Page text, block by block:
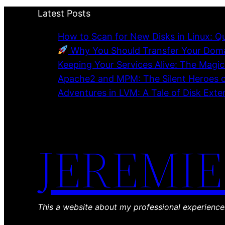
Latest Posts
How to Scan for New Disks in Linux:
Why You Should Transfer Your
Keeping Your Services Alive: The
Apache2 and MPM: The Silent Heroes
Adventures in LVM: A Tale of Disk
This a website about my professional